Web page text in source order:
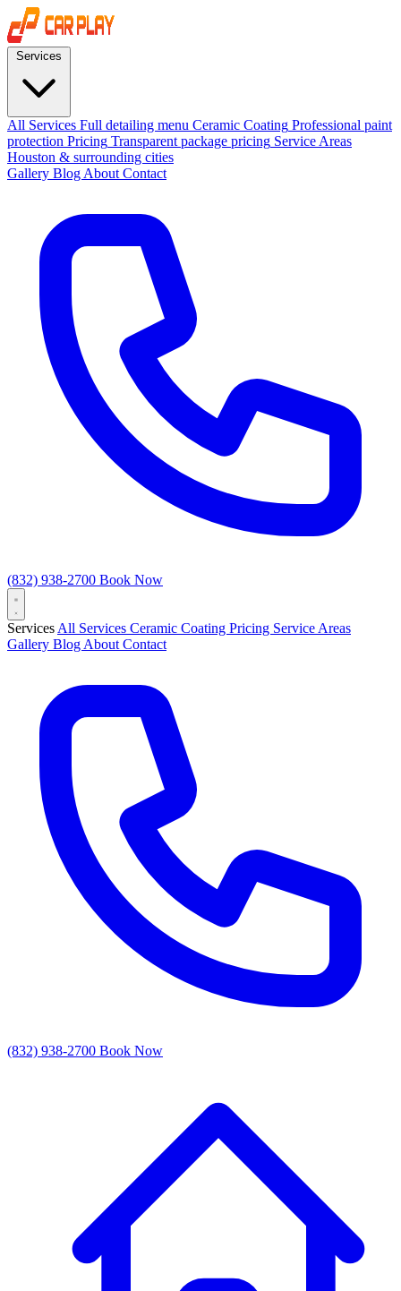
All Services Full detailing menu Ceramic Coating Professional paint
protection Pricing Transparent package pricing Service Areas
Houston & surrounding cities
Gallery Blog About Contact
(832) 938-2700 Book Now
Services All Services Ceramic Coating Pricing Service Areas
Gallery Blog About Contact
(832) 938-2700 Book Now